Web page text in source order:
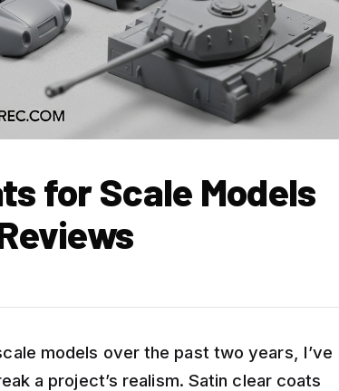
for Scale Models
models over the past two years, I’ve
a project’s realism. Satin clear coats